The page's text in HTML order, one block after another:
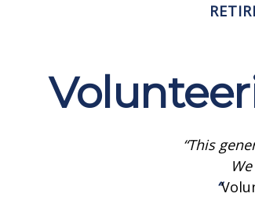
“This
“